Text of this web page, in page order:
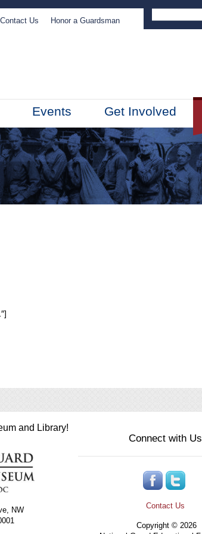
Contact Us Honor a Guardsman
Events Get Involved
and Library!
NW
Connect with Us
Contact Us
Copyright © 2026